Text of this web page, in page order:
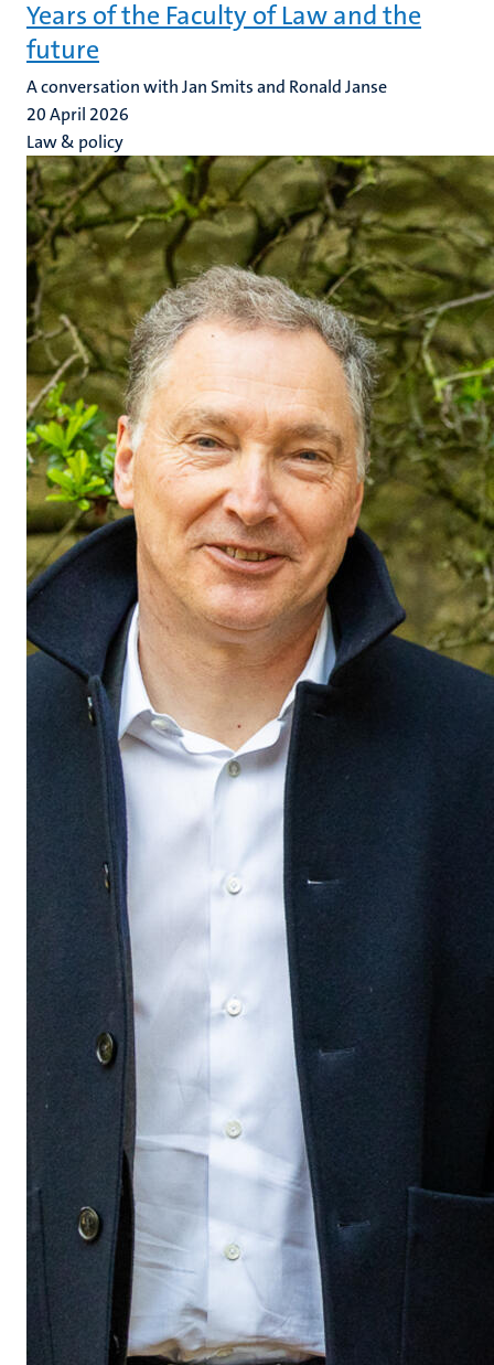
Years of the Faculty of Law and the
future
A conversation with Jan Smits and Ronald Janse
20 April 2026
Law & policy